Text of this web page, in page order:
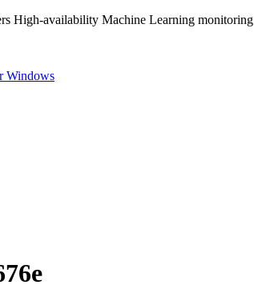
High-availability Machine Learning monitoring
Windows